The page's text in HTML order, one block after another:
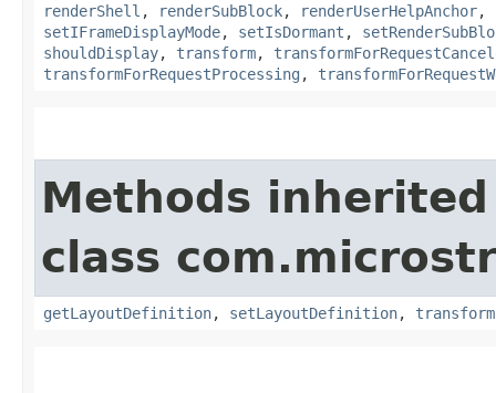
renderShell , renderSubBlock, renderUserHelpAnchor,
setIFrameDisplayMode, setIsDormant ,
shouldDisplay, transform,
transformForRequestProcessing ,
Methods
class
getLayoutDefinition, setLayoutDefinition,